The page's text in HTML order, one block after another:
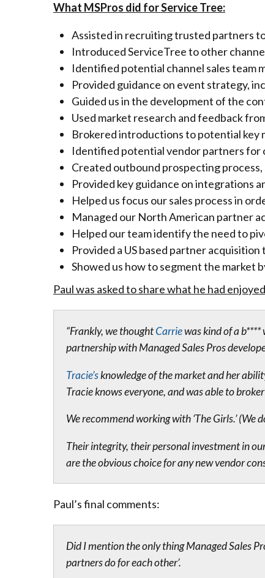
What MSPros did for Service Tree:
Assisted in recruiting trusted partners
Introduced ServiceTree to other
Identified potential channel sales team
Provided guidance on event strategy,
Guided us in the development of the
Used market research and feedback
Brokered introductions to potential key
Identified potential vendor partners for
Created outbound prospecting
Provided key guidance on integrations
Helped us focus our sales process in
Managed our North American partner
Helped our team identify the need to
Provided a US based partner
Showed us how to segment the market
Paul was asked to share what he had
“Frankly, we thoughtCarriewas kind of a
partnership with Managed Sales Pros
Tracie’sknowledge of the market and her
Tracie knows everyone, and was able to
We recommend working with ‘The Girls.’
Their integrity, their personal investment in
are the obvious choice for any new vendor
Paul’s final comments:
Did I mention the only thing Managed Sales
partners do for each other’.